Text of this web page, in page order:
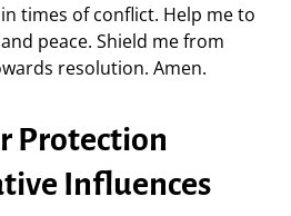
times of conflict. Help me to
peace. Shield me from
resolution. Amen.
Protection
Influences